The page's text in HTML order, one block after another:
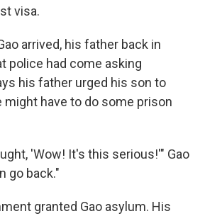
visa.
arrived, his father back in
police had come asking
his father urged his son to
might have to do some prison
'Wow! It's this serious!'" Gao
go back."
granted Gao asylum. His